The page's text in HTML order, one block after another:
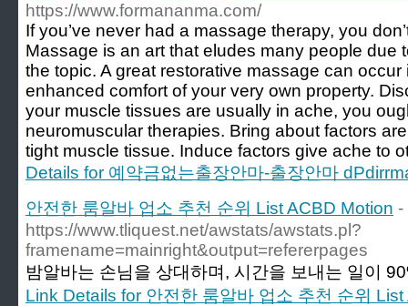
https://www.formananma.com/
If you’ve never had a massage therapy, you
Massage is an art that eludes many people due
the topic. A great restorative massage can
enhanced comfort of your very own property.
your muscle tissues are usually in ache, you
neuromuscular therapies. Bring about factors
tight muscle tissue. Induce factors give ache to
Details for 예약금없는출장안마-출장안마
안전한 룸알바 업소 추천 순위 List ACBD Motion -
https://www.tliquest.net/awstats/awstats.pl?
framename=mainright&output=refererpages
밤알바는 손님을 상대하며, 시간을 보내는 일이
Link Details for 안전한 룸알바 업소 추천 순위